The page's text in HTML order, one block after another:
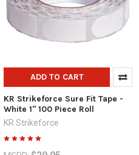
ADD TO CART
KR Strikeforce Sure Fit Tape -
White 1" 100 Piece Roll
KR Strikeforce